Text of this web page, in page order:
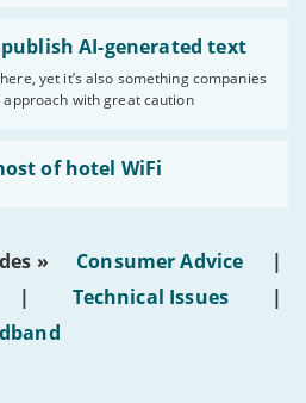
AI-generated text
yet it’s also something companies
with great caution
of hotel WiFi
» Consumer Advice
|
| Technical Issues
|